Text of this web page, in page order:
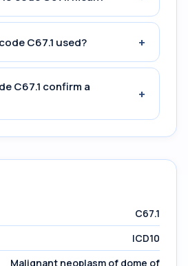
C67.1 used? +
C67.1 confirm a
+
C67.1
ICD10
Malignant neoplasm of dome of